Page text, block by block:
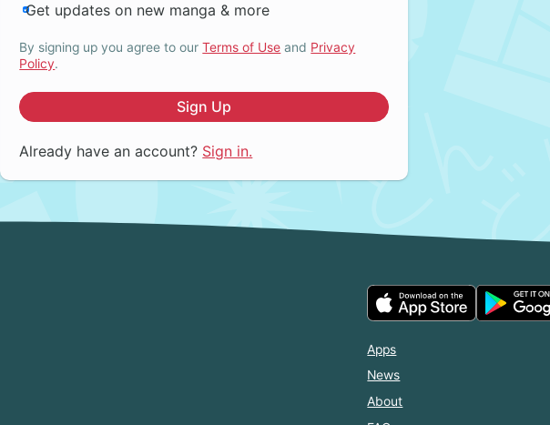
Get updates on new manga & more
By signing up you agree to ourTerms of Use and Privacy
Policy.
Sign Up
Already have an account? Sign in.
Apps
News
About